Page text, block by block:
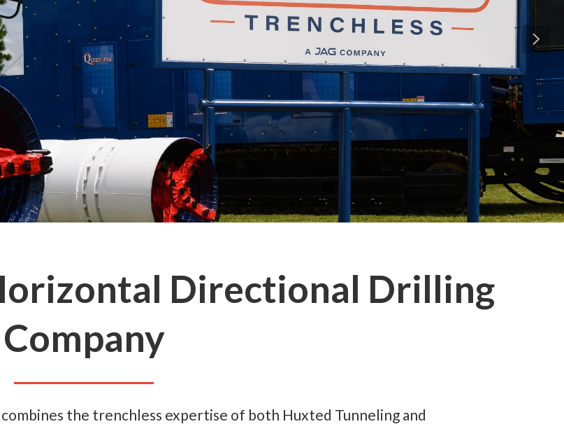
Directional Drilling
Company
combines the trenchless expertise of both Huxted Tunneling and